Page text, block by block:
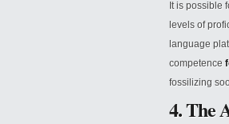
It is possible
levels of
language
competence
fossilizing
4. The